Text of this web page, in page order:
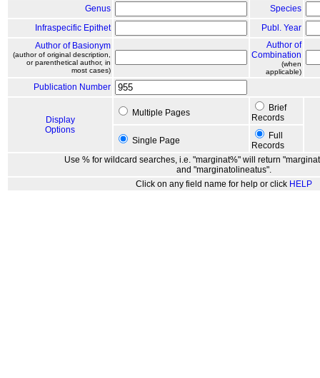
Genus
Species
Infraspecific Epithet
Publ. Year
Author of Basionym
(author of original description,
or parenthetical author, in
most cases)
Author of
Combination
(when
applicable)
Publication Number
Display
Options
Multiple Pages
Brief
Records
Single Page
Full
Records
Use % for wildcard searches, i.e. "marginat%" will return
and "marginatolineatus".
Click on any field name for help or click HELP